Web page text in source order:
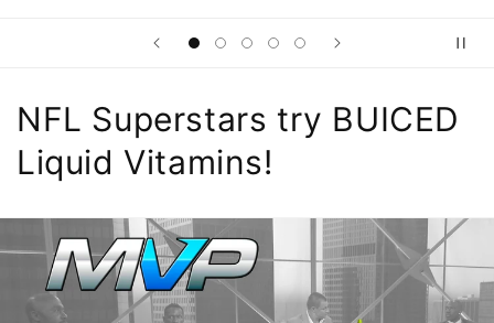
NFL Superstars try BUICED
Liquid Vitamins!